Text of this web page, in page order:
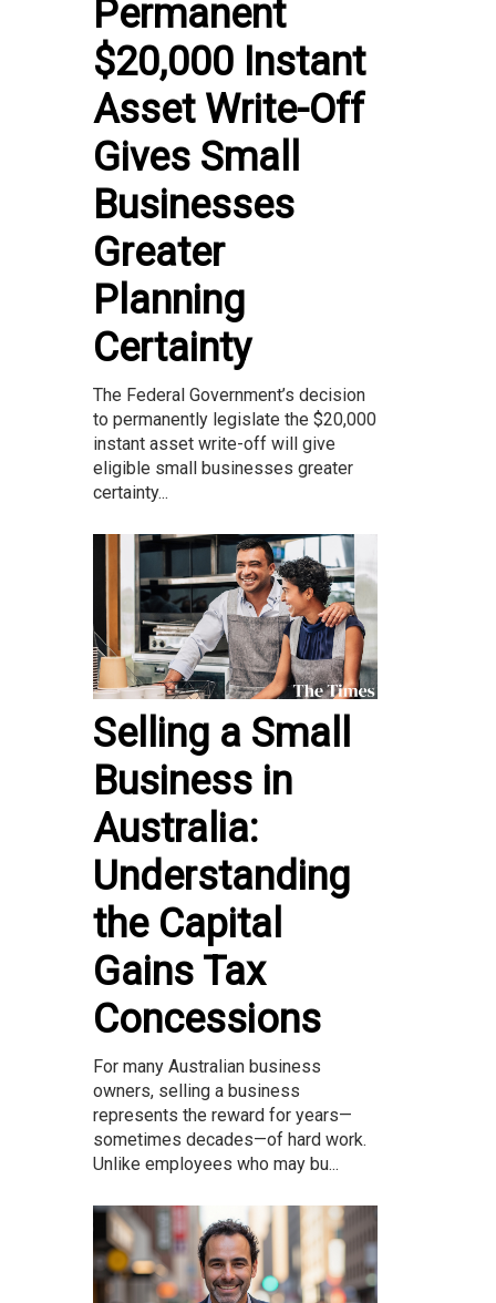
Permanent
$20,000 Instant
Asset Write-Off
Gives Small
Businesses
Greater
Planning
Certainty
The Federal Government’s decision
to permanently legislate the $20,000
instant asset write-off will give
eligible small businesses greater
certainty...
Selling a Small
Business in
Australia:
Understanding
the Capital
Gains Tax
Concessions
For many Australian business
owners, selling a business
represents the reward for years—
sometimes decades—of hard work.
Unlike employees who may bu...